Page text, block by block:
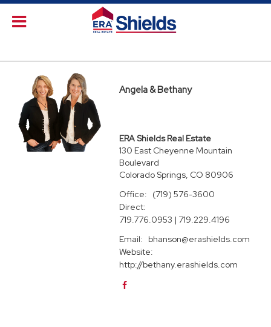
Angela & Bethany
ERA Shields Real Estate
130 East Cheyenne Mountain
Boulevard
Colorado Springs, CO 80906
Office:
(719) 576-3600
Direct:
719.776.0953 | 719.229.4196
Email:
bhanson@erashields.com
Website:
http://bethany.erashields.com